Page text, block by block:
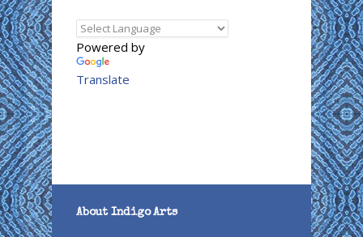
Powered by
Translate
About Indigo Arts